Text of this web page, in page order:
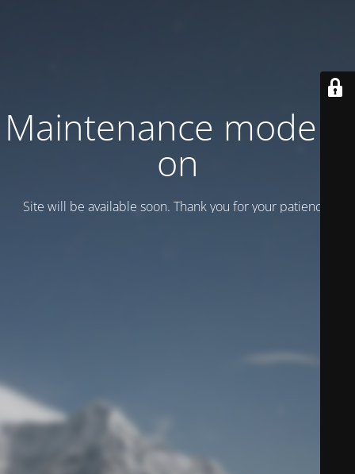
Maintenance mode is
on
Site will be available soon. Thank you for your patience!